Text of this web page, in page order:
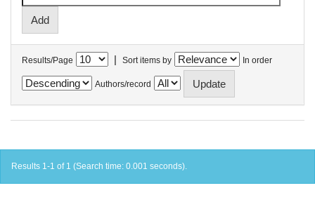
Results/Page | Sort items by In order
Authors/record
Results 1-1 of 1 (Search time: 0.001 seconds).